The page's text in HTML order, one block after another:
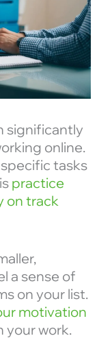
significantly
online.
tasks
practice
on track
a sense of
on your list.
motivation
your work.